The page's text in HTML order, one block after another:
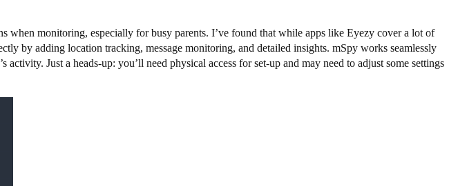
when monitoring, especially for busy parents. I’ve found that while apps like Eyezy cover a lot of
by adding location tracking, message monitoring, and detailed insights. mSpy works seamlessly
Just a heads-up: you’ll need physical access for set-up and may need to adjust some settings